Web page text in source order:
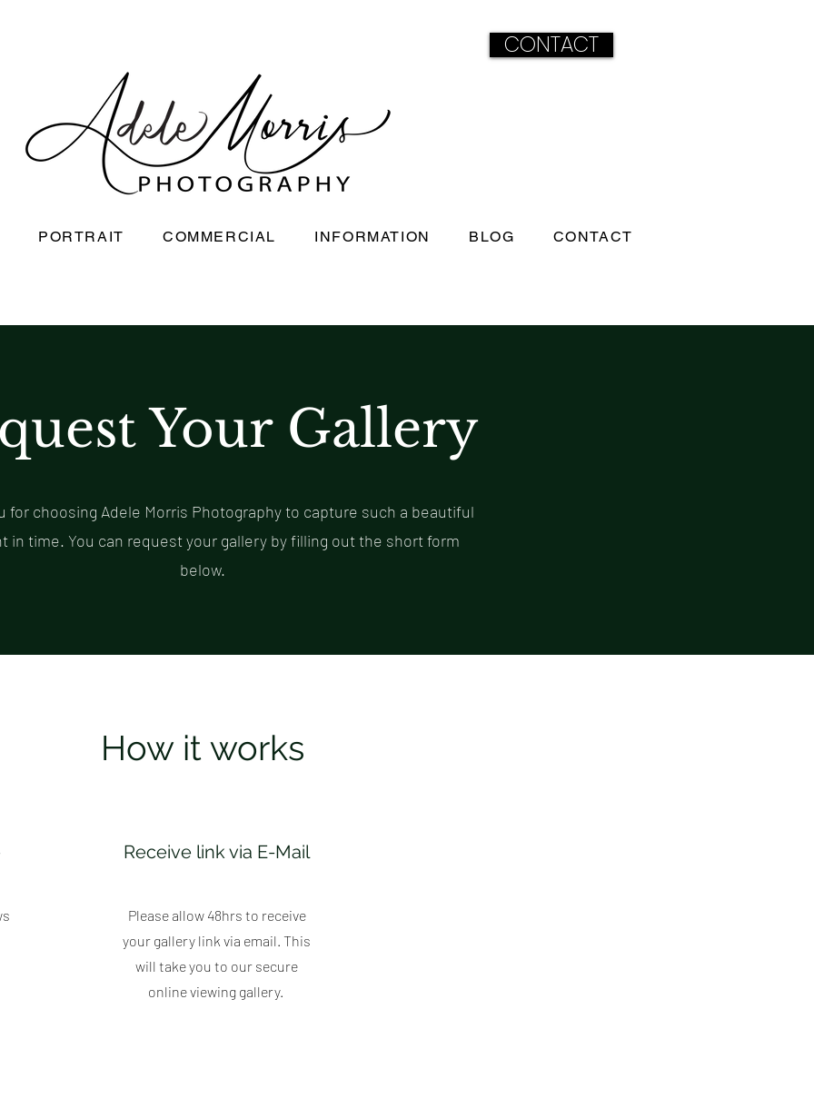
CONTACT
PORTRAIT COMMERCIAL INFORMATION BLOG CONTACT
Your Gallery
for choosing Adele Morris Photography to capture such a beautiful
in time. You can request your gallery by filling out the short form
below.
How it works
Receive link via E-Mail
Please allow 48hrs to receive
your gallery link via email. This
will take you to our secure
online viewing gallery.